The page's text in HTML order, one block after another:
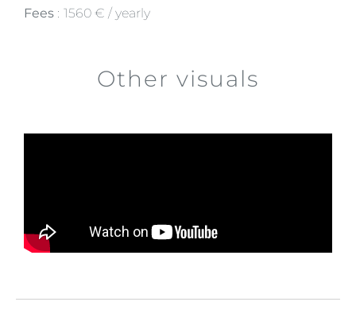
Fees 1560 € / yearly
Other visuals